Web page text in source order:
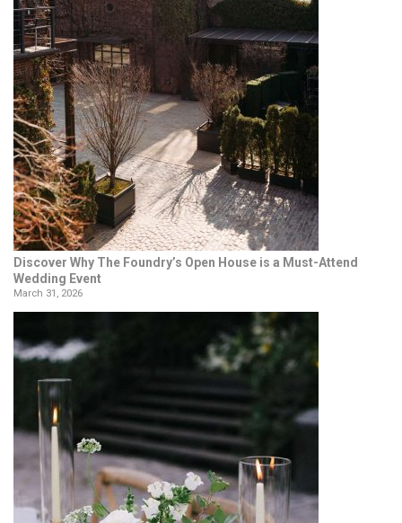
Discover Why The Foundry’s Open House is a Must-Attend
Wedding Event
March 31, 2026